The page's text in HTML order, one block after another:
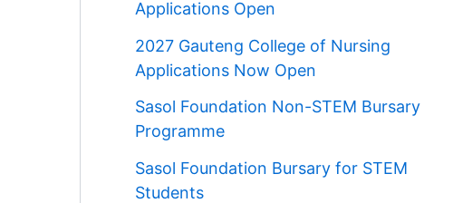
Applications Open
2027 Gauteng College of Nursing
Applications Now Open
Sasol Foundation Non-STEM Bursary
Programme
Sasol Foundation Bursary for STEM
Students